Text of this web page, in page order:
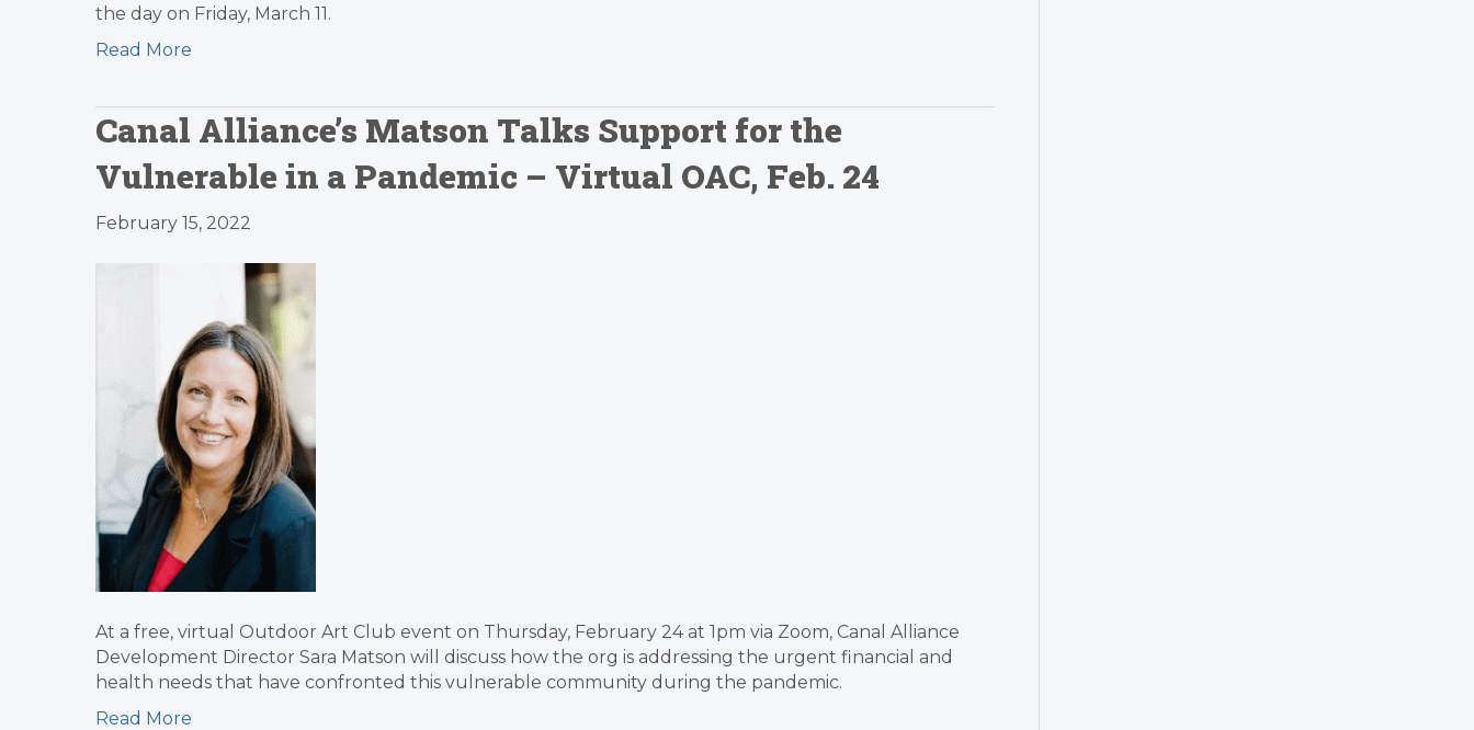
the day on Friday, March 11.
Read More
Canal Alliance’s Matson Talks Support for the
Vulnerable in a Pandemic – Virtual OAC, Feb. 24
February 15, 2022
At a free, virtual Outdoor Art Club event on Thursday, February 24 at 1pm via Zoom, Canal Alliance
Development Director Sara Matson will discuss how the org is addressing the urgent financial and
health needs that have confronted this vulnerable community during the pandemic.
Read More